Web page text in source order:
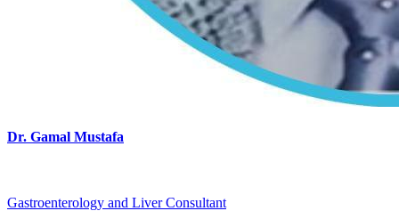
Dr. Gamal Mustafa
Gastroenterology and Liver Consultant